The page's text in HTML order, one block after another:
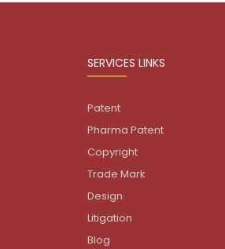
SERVICES LINKS
Patent
Pharma Patent
Copyright
Trade Mark
Design
Litigation
Blog